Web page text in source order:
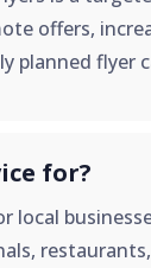
offers,
planned flyer
for?
local